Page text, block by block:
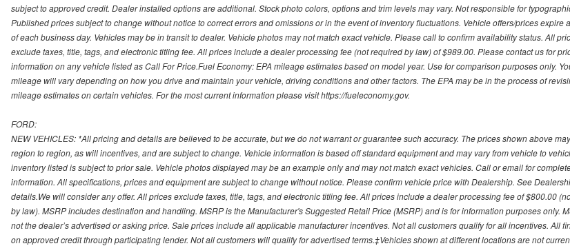
subject to approved credit. Dealer installed options are additional. Stock photo colors, options and trim levels may vary. Not responsible for
Published prices subject to change without notice to correct errors and omissions or in the event of inventory fluctuations. Vehicle offers/prices expire
of each business day. Vehicles may be in transit to dealer. Vehicle photos may not match exact vehicle. Please call to confirm availability status. All
exclude taxes, title, tags, and electronic titling fee. All prices include a dealer processing fee (not required by law) of $989.00. Please contact us for
information on any vehicle listed as Call For Price.Fuel Economy: EPA mileage estimates based on model year. Use for comparison purposes only.
mileage will vary depending on how you drive and maintain your vehicle, driving conditions and other factors. The EPA may be in the process of
mileage estimates on certain vehicles. For the most current information please visit https://fueleconomy.gov.
FORD:
NEW VEHICLES: *All pricing and details are believed to be accurate, but we do not warrant or guarantee such accuracy. The prices shown above
region to region, as will incentives, and are subject to change. Vehicle information is based off standard equipment and may vary from vehicle to
inventory listed is subject to prior sale. Vehicle photos displayed may be an example only and may not match exact vehicles. Call or email for
information. All specifications, prices and equipment are subject to change without notice. Please confirm vehicle price with Dealership. See
details.We will consider any offer. All prices exclude taxes, title, tags, and electronic titling fee. All prices include a dealer processing fee of $800.00
by law). MSRP includes destination and handling. MSRP is the Manufacturer's Suggested Retail Price (MSRP) and is for information purposes only.
not the dealer’s advertised or asking price. Sale prices include all applicable manufacturer incentives. Not all customers qualify for all incentives. All
on approved credit through participating lender. Not all customers will qualify for advertised terms.‡Vehicles shown at different locations are not